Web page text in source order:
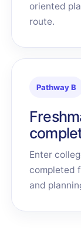
oriented
route.
Pathway B
Enter
completed
and